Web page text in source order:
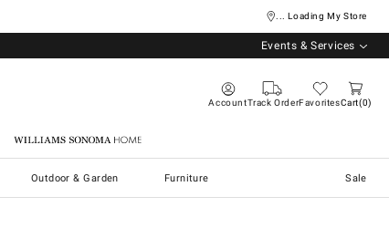
... Loading My Store
Events & Services
AccountTrack OrderFavoritesCart 0
Williams Sonoma Home
Outdoor & Garden Furniture Sale